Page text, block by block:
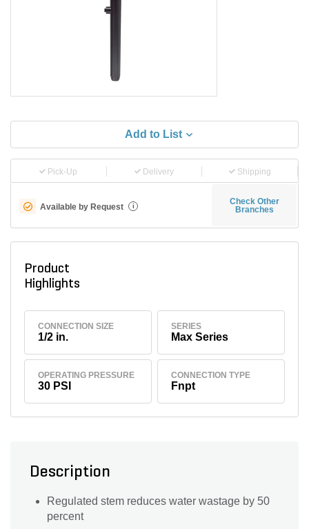
Add to List
Pick-Up Delivery Shipping
Available by Request i
Check Other
Branches
Product
Highlights
CONNECTION SIZE
1/2 in.
SERIES
Max Series
OPERATING PRESSURE
30 PSI
CONNECTION TYPE
Fnpt
Description
Regulated stem reduces water wastage by 50
percent